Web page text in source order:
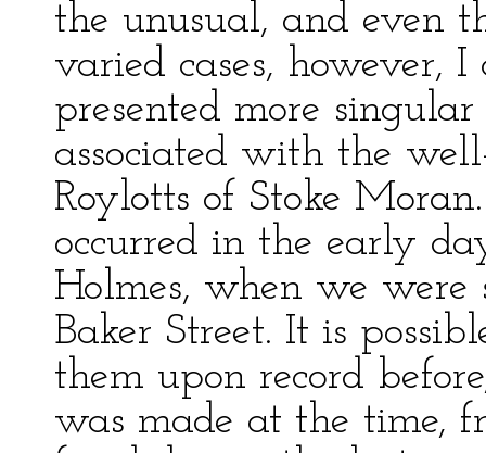
the unusual, and even
varied cases, however,
presented more
associated with the
Roylotts of Stoke
occurred in the early
Holmes, when we were
Baker Street. It is
them upon record
was made at the time,